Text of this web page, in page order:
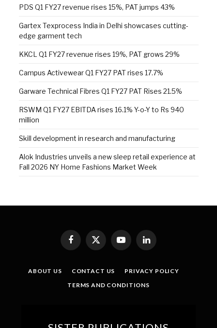
PDS Q1 FY27 revenue rises 15%, PAT jumps 43%
Gartex Texprocess India in Delhi showcases cutting-
edge garment tech
KKCL Q1 FY27 revenue rises 19%, PAT grows 29%
Campus Activewear Q1 FY27 PAT rises 17.7%
Garware Technical Fibres Q1 FY27 PAT Rises 21.5%
RSWM Q1 FY27 EBITDA rises 16.1% Y-o-Y to Rs 940
million
Skill development in research and manufacturing
Alok Industries unveils a new sleep retail experience at
Fall 2026 NY Home Fashions Market Week
Facebook
X
YouTubeLinkedIn
ABOUT US CONTACT US
PRIVACY POLICY
TERMS AND CONDITIONS